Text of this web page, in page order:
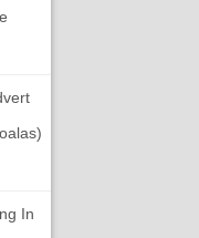
In